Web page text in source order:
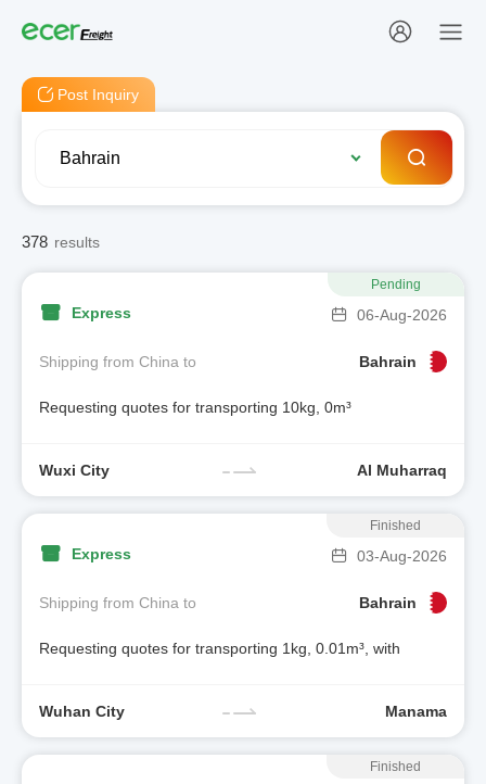
Post Inquiry
378 results
Express 06-Aug-2026
Shipping from China to Bahrain
Requesting quotes for transporting 10kg, 0m³
Wuxi City Al Muharraq
Pending
Express 03-Aug-2026
Shipping from China to Bahrain
Requesting quotes for transporting 1kg, 0.01m³, with
Wuhan City Manama
Finished
Finished